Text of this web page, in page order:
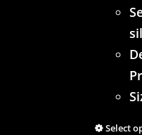
Select